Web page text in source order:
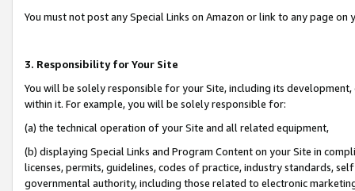
You must not post any Special Links on Amazon or link to any page
3. Responsibility for Your Site
You will be solely responsible for your Site, including its
within it. For example, you will be solely responsible for:
(a) the technical operation of your Site and all related equipment,
(b) displaying Special Links and Program Content on your Site in
licenses, permits, guidelines, codes of practice, industry standards,
governmental authority, including those related to electronic